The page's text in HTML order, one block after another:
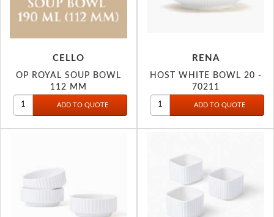
CELLO
OP ROYAL SOUP BOWL
112 MM
RENA
HOST WHITE BOWL 20 -
70211